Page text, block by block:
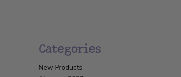
Categories
New Products